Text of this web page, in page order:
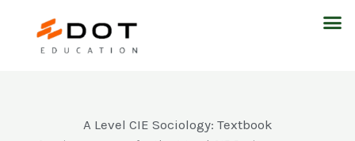
A Level CIE Sociology: Textbook